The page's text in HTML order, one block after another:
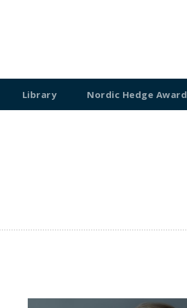
Library Nordic Hedge Award